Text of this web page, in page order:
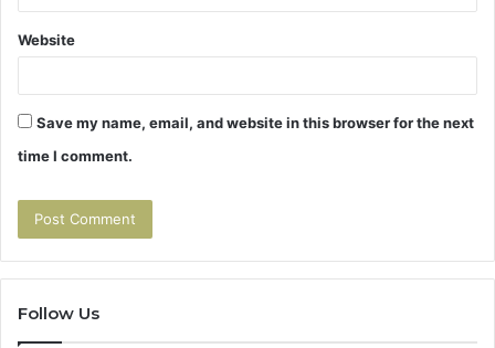
Website
Save my name, email, and website in this browser for the next
time I comment.
Follow Us